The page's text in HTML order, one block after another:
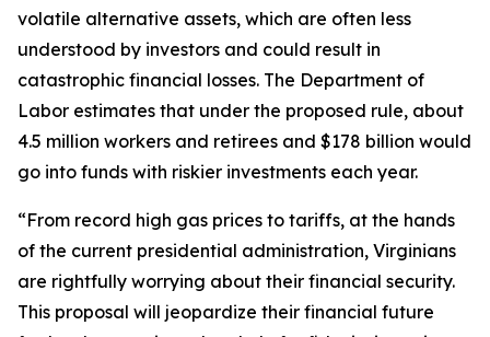
volatile alternative assets, which are often less
understood by investors and could result in
catastrophic financial losses. The Department of
Labor estimates that under the proposed rule, about
4.5 million workers and retirees and $178 billion would
go into funds with riskier investments each year.
“From record high gas prices to tariffs, at the hands
of the current presidential administration, Virginians
are rightfully worrying about their financial security.
This proposal will jeopardize their financial future